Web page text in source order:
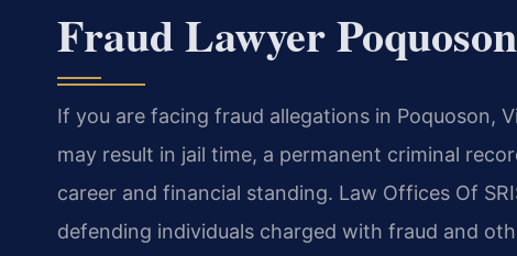
Fraud Lawyer
If you are facing fraud allegations in Poquoson,
may result in jail time, a permanent criminal
career and financial standing. Law Offices Of
defending individuals charged with fraud and